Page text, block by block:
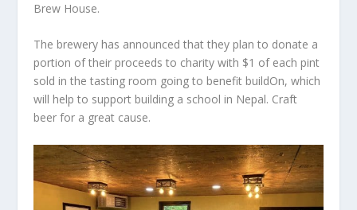
Brew House.
The brewery has announced that they plan to donate a
portion of their proceeds to charity with $1 of each pint
sold in the tasting room going to benefit buildOn, which
will help to support building a school in Nepal. Craft
beer for a great cause.